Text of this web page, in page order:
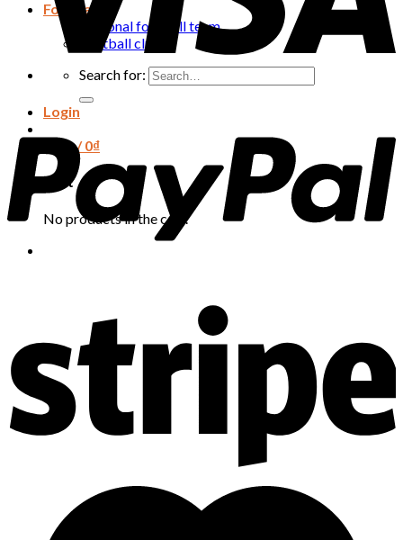
Football
National football team
Football club
Search for:
Login
Cart /0₫
Cart
No products in the cart.